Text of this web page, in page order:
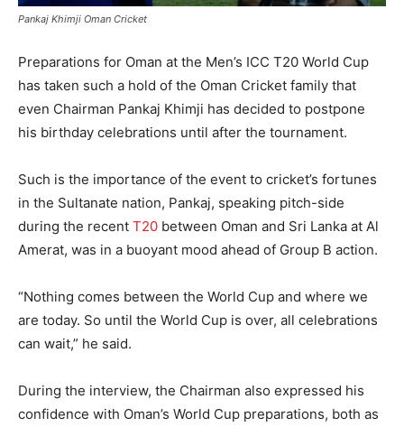
Pankaj Khimji Oman Cricket
Preparations for Oman at the Men’s ICC T20 World Cup
has taken such a hold of the Oman Cricket family that
even Chairman Pankaj Khimji has decided to postpone
his birthday celebrations until after the tournament.
Such is the importance of the event to cricket’s fortunes
in the Sultanate nation, Pankaj, speaking pitch-side
during the recent T20 between Oman and Sri Lanka at Al
Amerat, was in a buoyant mood ahead of Group B action.
“Nothing comes between the World Cup and where we
are today. So until the World Cup is over, all celebrations
can wait,” he said.
During the interview, the Chairman also expressed his
confidence with Oman’s World Cup preparations, both as